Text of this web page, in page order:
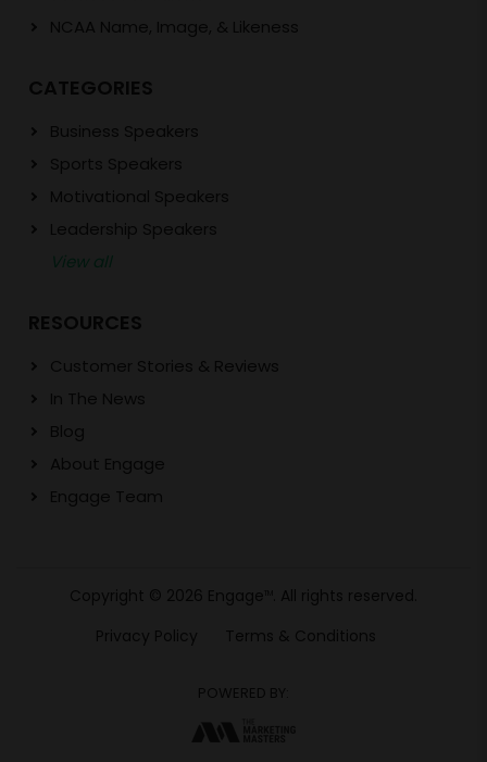
NCAA Name, Image, & Likeness
CATEGORIES
Business Speakers
Sports Speakers
Motivational Speakers
Leadership Speakers
View all
RESOURCES
Customer Stories & Reviews
In The News
Blog
About Engage
Engage Team
Copyright © 2026 Engage
. All rights reserved.
Privacy Policy
Terms & Conditions
POWERED BY: